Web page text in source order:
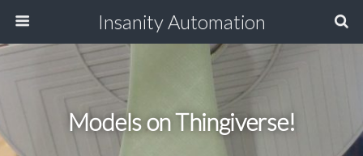
Insanity Automation
Models on Thingiverse!